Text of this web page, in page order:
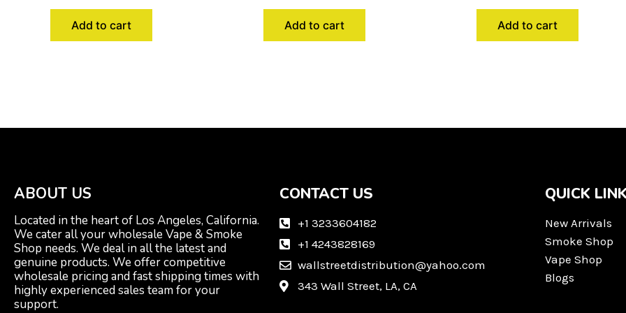
Add to cart Add to cart Add to cart
ABOUT US
Located in the heart of Los Angeles, California.
We cater all your wholesale Vape & Smoke
Shop needs. We deal in all the latest and
genuine products. We offer competitive
wholesale pricing and fast shipping times with
highly experienced sales team for your
support.
CONTACT US
+1 3233604182
+1 4243828169
wallstreetdistribution@yahoo.com
343 Wall Street, LA, CA
QUICK
New Arrivals
Smoke Shop
Vape Shop
Blogs